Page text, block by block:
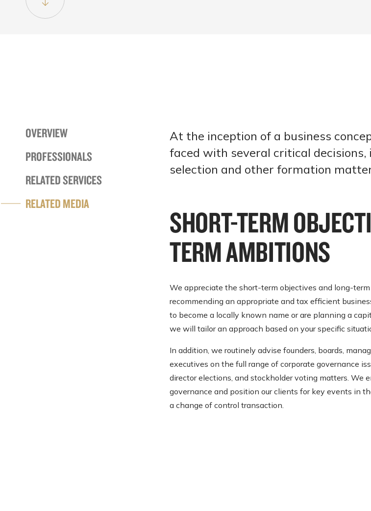
OVERVIEW
PROFESSIONALS
RELATED SERVICES
RELATED MEDIA
At the inception of a business
faced with several critical
selection and other formation
SHORT-TERM
TERM AMBITIONS
We appreciate the short-term objectives and long-
recommending an appropriate and tax efficient
to become a locally known name or are planning a
we will tailor an approach based on your specific
In addition, we routinely advise founders, boards,
executives on the full range of corporate governance
director elections, and stockholder voting matters. We
governance and position our clients for key events in
a change of control transaction.